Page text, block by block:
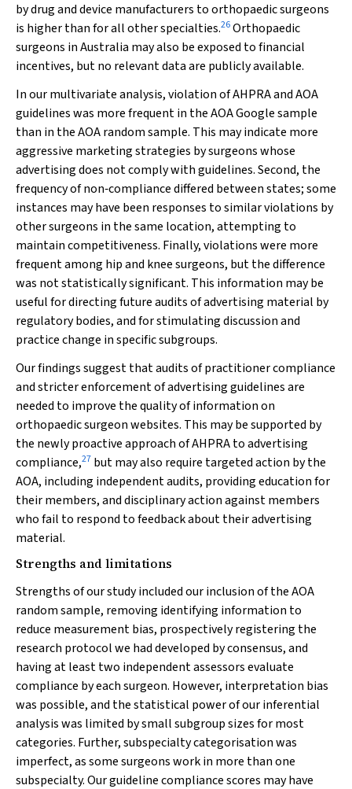
by drug and device manufacturers to orthopaedic surgeons
is higher than for all other specialties.26Orthopaedic
surgeons in Australia may also be exposed to financial
incentives, but no relevant data are publicly available.
In our multivariate analysis, violation of AHPRA and AOA
guidelines was more frequent in the AOA Google sample
than in the AOA random sample. This may indicate more
aggressive marketing strategies by surgeons whose
advertising does not comply with guidelines. Second, the
frequency of non‐compliance differed between states; some
instances may have been responses to similar violations by
other surgeons in the same location, attempting to
maintain competitiveness. Finally, violations were more
frequent among hip and knee surgeons, but the difference
was not statistically significant. This information may be
useful for directing future audits of advertising material by
regulatory bodies, and for stimulating discussion and
practice change in specific subgroups.
Our findings suggest that audits of practitioner compliance
and stricter enforcement of advertising guidelines are
needed to improve the quality of information on
orthopaedic surgeon websites. This may be supported by
the newly proactive approach of AHPRA to advertising
compliance,27 but may also require targeted action by the
AOA, including independent audits, providing education for
their members, and disciplinary action against members
who fail to respond to feedback about their advertising
material.
Strengths and limitations
Strengths of our study included our inclusion of the AOA
random sample, removing identifying information to
reduce measurement bias, prospectively registering the
research protocol we had developed by consensus, and
having at least two independent assessors evaluate
compliance by each surgeon. However, interpretation bias
was possible, and the statistical power of our inferential
analysis was limited by small subgroup sizes for most
categories. Further, subspecialty categorisation was
imperfect, as some surgeons work in more than one
subspecialty. Our guideline compliance scores may have